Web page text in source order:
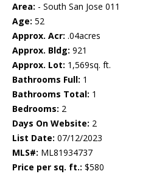
Area: - South San Jose 011
Age: 52
Approx. Acr: .04acres
Approx. Bldg: 921
Approx. Lot: 1,569sq. ft.
Bathrooms Full: 1
Bathrooms Total: 1
Bedrooms: 2
Days On Website: 2
List Date: 07/12/2023
MLS#: ML81934737
Price per sq. ft.: $580